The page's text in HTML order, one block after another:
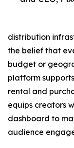
distribution
the belief that
budget or
platform
rental and
equips creators
dashboard to
audience